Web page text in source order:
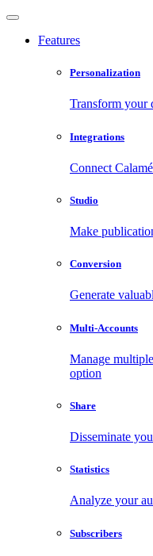
Features
Personalization
Transform your
Integrations
Connect
Studio
Make
Conversion
Generate
Multi-Accounts
Manage
option
Share
Disseminate
Statistics
Analyze your
Subscribers